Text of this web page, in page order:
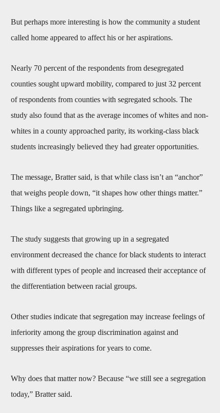
But perhaps more interesting is how the community a student
called home appeared to affect his or her aspirations.
Nearly 70 percent of the respondents from desegregated
counties sought upward mobility, compared to just 32 percent
of respondents from counties with segregated schools. The
study also found that as the average incomes of whites and non-
whites in a county approached parity, its working-class black
students increasingly believed they had greater opportunities.
The message, Bratter said, is that while class isn’t an “anchor”
that weighs people down, “it shapes how other things matter.”
Things like a segregated upbringing.
The study suggests that growing up in a segregated
environment decreased the chance for black students to interact
with different types of people and increased their acceptance of
the differentiation between racial groups.
Other studies indicate that segregation may increase feelings of
inferiority among the group discrimination against and
suppresses their aspirations for years to come.
Why does that matter now? Because “we still see a segregation
today,” Bratter said.